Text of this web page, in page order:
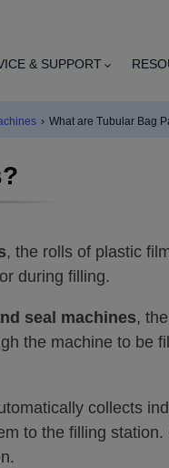
& SUPPORT
› What are Tubular Bag
, the rolls of plastic
during filling.
seal machines,
the machine to be
collects
to the filling